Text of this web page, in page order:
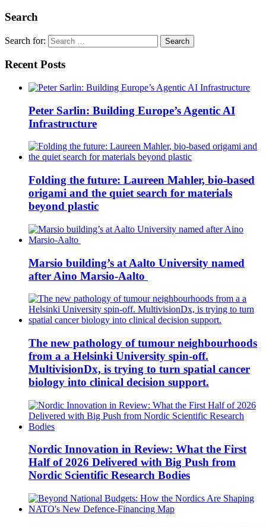
Search
Search for:
Recent Posts
Peter Sarlin: Building Europe’s Agentic AI
Infrastructure
Folding the future: Laureen Mahler, bio-based
origami and the quiet search for materials
beyond plastic
Marsio building’s at Aalto University named
after Aino Marsio-Aalto
The new pathology of tumour neighbourhoods
from a a Helsinki University spin-off.
MultivisionDx, is trying to turn spatial cancer
biology into clinical decision support.
Nordic Innovation in Review: What the First
Half of 2026 Delivered with Big Push from
Nordic Scientific Research Bodies